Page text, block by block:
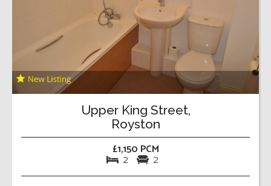
Upper King Street,
Royston
£1,150 PCM
2 2